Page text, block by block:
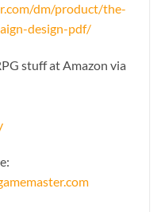
dm/product/the-
design-pdf/
stuff at Amazon via